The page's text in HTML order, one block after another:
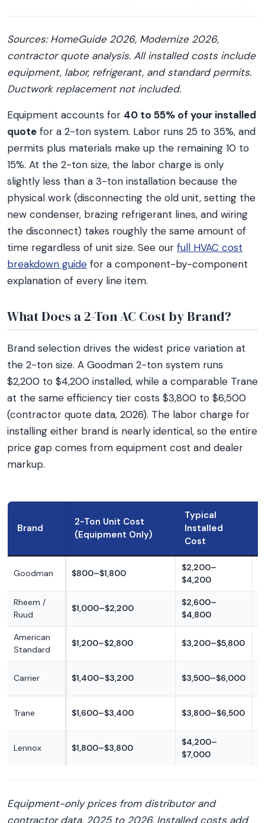
Sources: HomeGuide 2026, Modernize 2026,
contractor quote analysis. All installed costs include
equipment, labor, refrigerant, and standard permits.
Ductwork replacement not included.
Equipment accounts for 40 to 55% of your installed
quote for a 2-ton system. Labor runs 25 to 35%, and
permits plus materials make up the remaining 10 to
15%. At the 2-ton size, the labor charge is only
slightly less than a 3-ton installation because the
physical work (disconnecting the old unit, setting the
new condenser, brazing refrigerant lines, and wiring
the disconnect) takes roughly the same amount of
time regardless of unit size. See our full HVAC cost
breakdown guide for a component-by-component
explanation of every line item.
What Does a 2-Ton AC Cost by Brand?
Brand selection drives the widest price variation at
the 2-ton size. A Goodman 2-ton system runs
$2,200 to $4,200 installed, while a comparable Trane
at the same efficiency tier costs $3,800 to $6,500
(contractor quote data, 2026). The labor charge for
installing either brand is nearly identical, so the entire
price gap comes from equipment cost and dealer
markup.
Brand
2-Ton Unit Cost
(Equipment Only)
Typical
Installed
Cost
Goodman $800–$1,800
$2,200–
$4,200
Rheem /
Ruud
$1,000–$2,200
$2,600–
$4,800
American
Standard
$1,200–$2,800 $3,200–$5,800
Carrier $1,400–$3,200 $3,500–$6,000
Trane $1,600–$3,400 $3,800–$6,500
Lennox $1,800–$3,800
$4,200–
$7,000
Equipment-only prices from distributor and
contractor data, 2025 to 2026. Installed costs add